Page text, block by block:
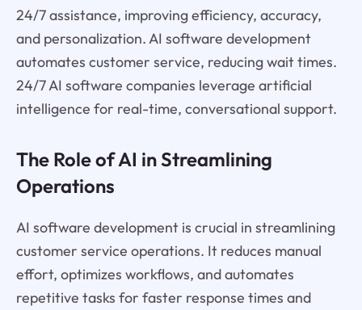
24/7 assistance, improving efficiency, accuracy,
and personalization. AI software development
automates customer service, reducing wait times.
24/7 AI software companies leverage artificial
intelligence for real-time, conversational support.
The Role of AI in Streamlining
Operations
AI software development is crucial in streamlining
customer service operations. It reduces manual
effort, optimizes workflows, and automates
repetitive tasks for faster response times and